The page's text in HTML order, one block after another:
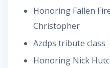
Honoring Fallen
Christopher
Azdps tribute class
Honoring Nick